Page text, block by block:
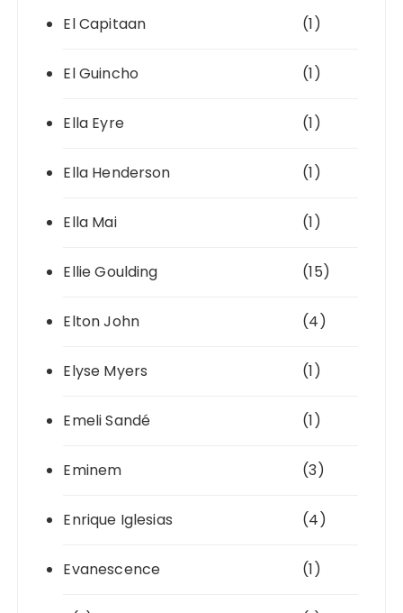
El Capitaan (1)
El Guincho (1)
Ella Eyre (1)
Ella Henderson (1)
Ella Mai (1)
Ellie Goulding (15)
Elton John (4)
Elyse Myers (1)
Emeli Sandé (1)
Eminem (3)
Enrique Iglesias (4)
Evanescence (1)